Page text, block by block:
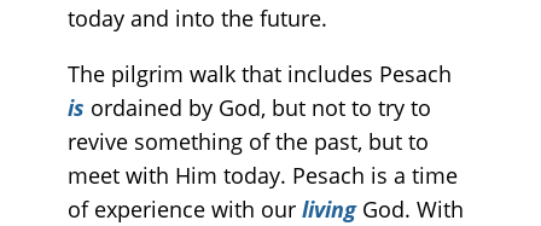
today and into the future.
The pilgrim walk that includes Pesach
is ordained by God, but not to try to
revive something of the past, but to
meet with Him today. Pesach is a time
of experience with our livingGod. With